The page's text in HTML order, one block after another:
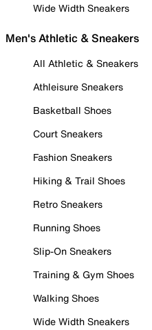
Wide Width Sneakers
Men's Athletic & Sneakers
All Athletic & Sneakers
Athleisure Sneakers
Basketball Shoes
Court Sneakers
Fashion Sneakers
Hiking & Trail Shoes
Retro Sneakers
Running Shoes
Slip-On Sneakers
Training & Gym Shoes
Walking Shoes
Wide Width Sneakers